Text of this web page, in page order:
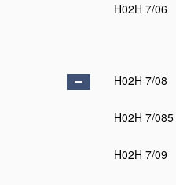
H02H 7/06
H02H 7/08
H02H 7/085
H02H 7/09